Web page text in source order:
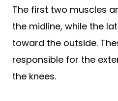
The first two muscles
the midline, while the
toward the outside.
responsible for the
the knees.